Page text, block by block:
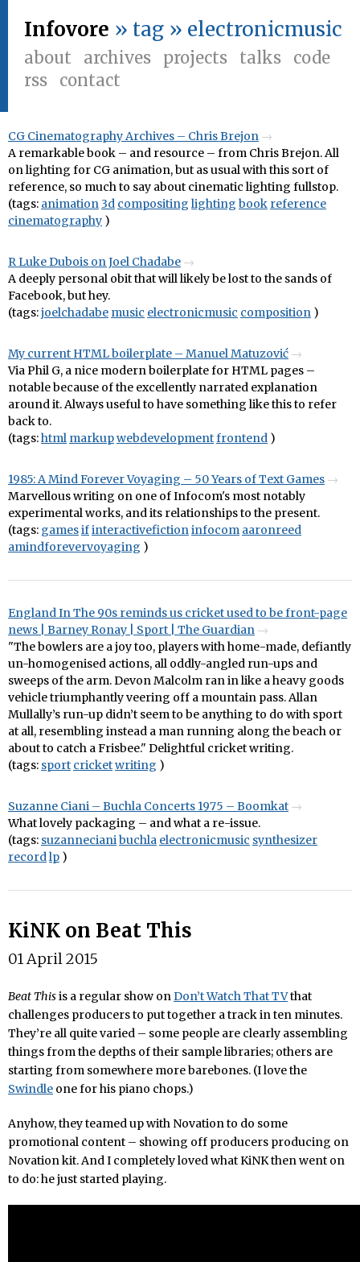
Infovore » tag » electronicmusic
about archives projects talks
code
rss
contact
CG Cinematography Archives – Chris Brejon
A remarkable book – and resource – from Chris Brejon. All
on lighting for CG animation, but as usual with this sort of
reference, so much to say about cinematic lighting fullstop.
(tags: animation3d compositing lighting book reference
cinematography )
R Luke Dubois on Joel Chadabe
A deeply personal obit that will likely be lost to the sands of
Facebook, but hey.
(tags:joelchadabe music electronicmusic composition )
My current HTML boilerplate – Manuel Matuzović
Via Phil G, a nice modern boilerplate for HTML pages –
notable because of the excellently narrated explanation
around it. Always useful to have something like this to refer
back to.
(tags:html markupwebdevelopmentfrontend )
1985: A Mind Forever Voyaging – 50 Years of Text Games
Marvellous writing on one of Infocom's most notably
experimental works, and its relationships to the present.
(tags: gamesifinteractivefictioninfocom aaronreed
amindforevervoyaging )
England In The 90s reminds us cricket used to be front-page
news | Barney Ronay | Sport | The Guardian
"The bowlers are a joy too, players with home-made, defiantly
un-homogenised actions, all oddly-angled run-ups and
sweeps of the arm. Devon Malcolm ran in like a heavy goods
vehicle triumphantly veering off a mountain pass. Allan
Mullally’s run-up didn’t seem to be anything to do with sport
at all, resembling instead a man running along the beach or
about to catch a Frisbee." Delightful cricket writing.
(tags: sport cricketwriting )
Suzanne Ciani – Buchla Concerts 1975 – Boomkat
What lovely packaging – and what a re-issue.
(tags: suzannecianibuchla electronicmusic synthesizer
recordlp )
KiNK on Beat This
01 April 2015
Beat Thisis a regular show onDon’t Watch That TVthat
challenges producers to put together a track in ten minutes.
They’re all quite varied – some people are clearly assembling
things from the depths of their sample libraries; others are
starting from somewhere more barebones. (I love the
Swindle one for his piano chops.)
Anyhow, they teamed up with Novation to do some
promotional content – showing off producers producing on
Novation kit. And I completely loved what KiNK then went on
to do: he just started playing.